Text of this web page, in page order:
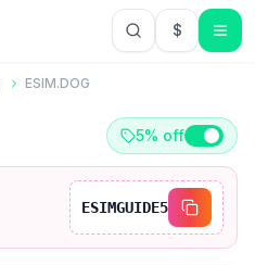
$USD US
ESIM.DOG
5% off
ESIMGUIDE5